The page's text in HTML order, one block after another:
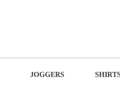
JOGGERS